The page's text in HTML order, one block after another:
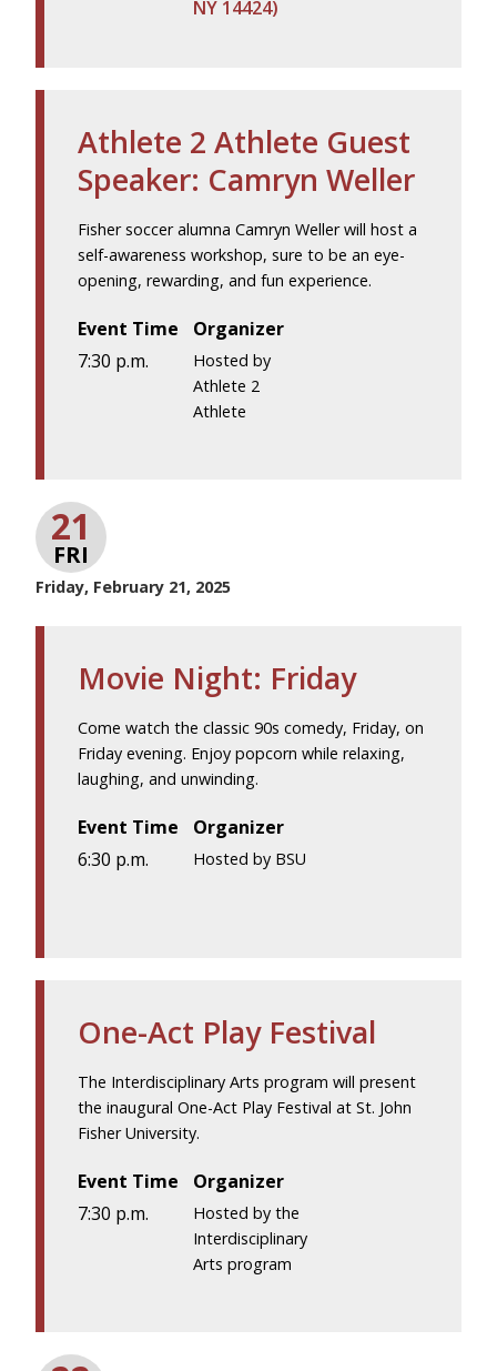
NY 14424)
Athlete 2 Athlete Guest
Speaker: Camryn Weller
Fisher soccer alumna Camryn Weller will host a
self-awareness workshop, sure to be an eye-
opening, rewarding, and fun experience.
Event Time
7:30 p.m.
Organizer
Hosted by
Athlete 2
Athlete
21
FRI
Friday, February 21, 2025
Movie Night: Friday
Come watch the classic 90s comedy, Friday, on
Friday evening. Enjoy popcorn while relaxing,
laughing, and unwinding.
Event Time
6:30 p.m.
Organizer
Hosted by BSU
One-Act Play Festival
The Interdisciplinary Arts program will present
the inaugural One-Act Play Festival at St. John
Fisher University.
Event Time
7:30 p.m.
Organizer
Hosted by the
Interdisciplinary
Arts program